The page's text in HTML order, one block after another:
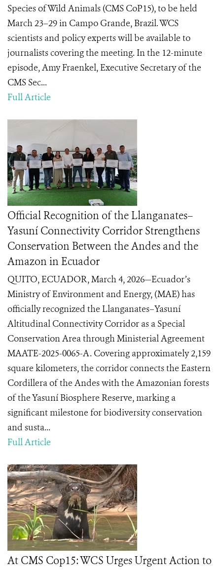
Species of Wild Animals (CMS CoP15), to be held
March 23–29 in Campo Grande, Brazil. WCS
scientists and policy experts will be available to
journalists covering the meeting. In the 12-minute
episode, Amy Fraenkel, Executive Secretary of the
CMS Sec...
Full Article
Official Recognition of the Llanganates–
Yasuní Connectivity Corridor Strengthens
Conservation Between the Andes and the
Amazon in Ecuador
QUITO, ECUADOR, March 4, 2026—Ecuador’s
Ministry of Environment and Energy, (MAE) has
officially recognized the Llanganates–Yasuní
Altitudinal Connectivity Corridor as a Special
Conservation Area through Ministerial Agreement
MAATE-2025-0065-A. Covering approximately 2,159
square kilometers, the corridor connects the Eastern
Cordillera of the Andes with the Amazonian forests
of the Yasuní Biosphere Reserve, marking a
significant milestone for biodiversity conservation
and susta...
Full Article
At CMS Cop15: WCS Urges Urgent Action to